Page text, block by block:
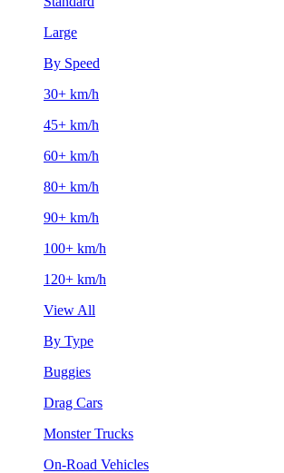
Large
By Speed
30+ km/h
45+ km/h
60+ km/h
80+ km/h
90+ km/h
100+ km/h
120+ km/h
View All
By Type
Buggies
Drag Cars
Monster Trucks
On-Road Vehicles